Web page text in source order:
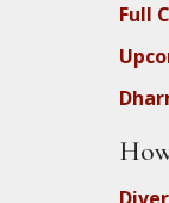
Full